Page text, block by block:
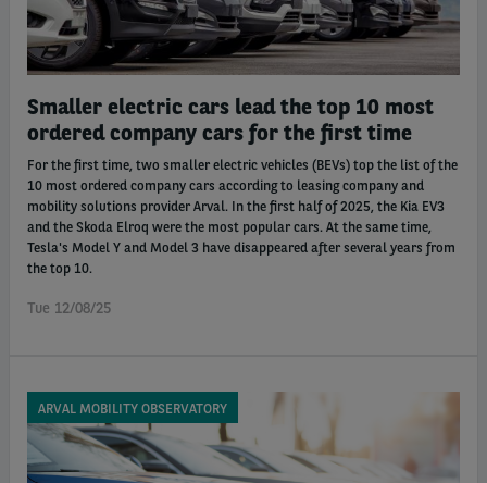
Smaller electric cars lead the top 10 most
ordered company cars for the first time
For the first time, two smaller electric vehicles (BEVs) top the list of the
10 most ordered company cars according to leasing company and
mobility solutions provider Arval. In the first half of 2025, the Kia EV3
and the Skoda Elroq were the most popular cars. At the same time,
Tesla's Model Y and Model 3 have disappeared after several years from
the top 10.
Tue 12/08/25
ARVAL MOBILITY OBSERVATORY